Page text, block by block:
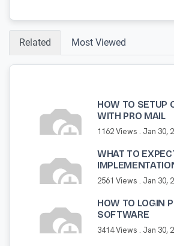
Related Most Viewed
HOW TO SETUP
WITH PRO MAIL
1162 Views . Jan 30,
WHAT TO
2561 Views . Jan 30,
HOW TO LOGIN
SOFTWARE
3414 Views . Jan 30,